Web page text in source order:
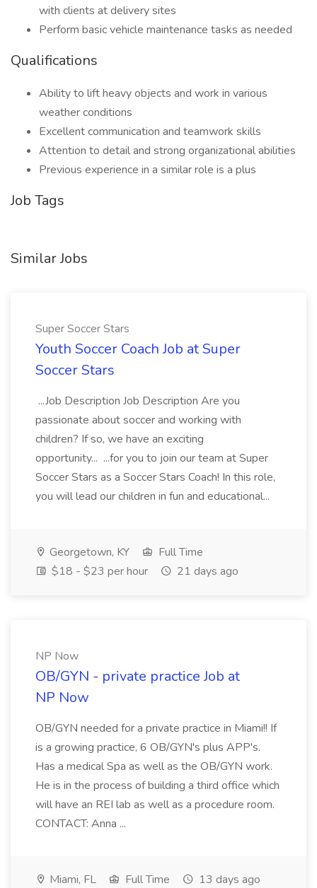
with clients at delivery sites
Perform basic vehicle maintenance tasks as needed
Qualifications
Ability to lift heavy objects and work in various
weather conditions
Excellent communication and teamwork skills
Attention to detail and strong organizational abilities
Previous experience in a similar role is a plus
Job Tags
Similar Jobs
Super Soccer Stars
Youth Soccer Coach Job at Super
Soccer Stars
...Job Description Job Description Are you
passionate about soccer and working with
children? If so, we have an exciting
opportunity... ...for you to join our team at Super
Soccer Stars as a Soccer Stars Coach! In this role,
you will lead our children in fun and educational...
Georgetown, KY
Full Time
$18 - $23 per hour
21 days ago
NP Now
OB/GYN - private practice Job at
NP Now
OB/GYN needed for a private practice in Miami!! If
is a growing practice, 6 OB/GYN's plus APP's.
Has a medical Spa as well as the OB/GYN work.
He is in the process of building a third office which
will have an REI lab as well as a procedure room.
CONTACT: Anna ...
Miami, FL Full Time 13 days ago